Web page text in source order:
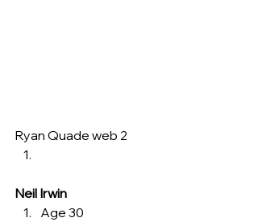
Ryan Quade web 2
Neil Irwin
Age 30